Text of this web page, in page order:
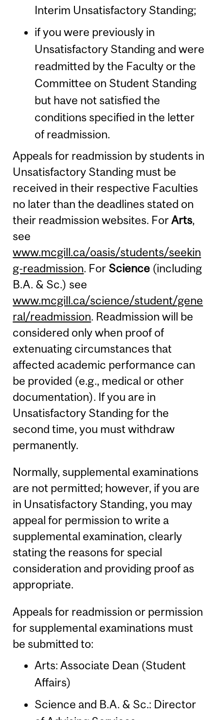
Interim Unsatisfactory Standing;
if you were previously in
Unsatisfactory Standing and were
readmitted by the Faculty or the
Committee on Student Standing
but have not satisfied the
conditions specified in the letter
of readmission.
Appeals for readmission by students in
Unsatisfactory Standing must be
received in their respective Faculties
no later than the deadlines stated on
their readmission websites. ForArts,
see
www.mcgill.ca/oasis/students/seekin
g-readmission. For Science (including
B.A. & Sc.) see
www.mcgill.ca/science/student/gene
ral/readmission. Readmission will be
considered only when proof of
extenuating circumstances that
affected academic performance can
be provided (e.g., medical or other
documentation). If you are in
Unsatisfactory Standing for the
second time, you must withdraw
permanently.
Normally, supplemental examinations
are not permitted; however, if you are
in Unsatisfactory Standing, you may
appeal for permission to write a
supplemental examination, clearly
stating the reasons for special
consideration and providing proof as
appropriate.
Appeals for readmission or permission
for supplemental examinations must
be submitted to:
Arts: Associate Dean (Student
Affairs)
Science and B.A. & Sc.: Director